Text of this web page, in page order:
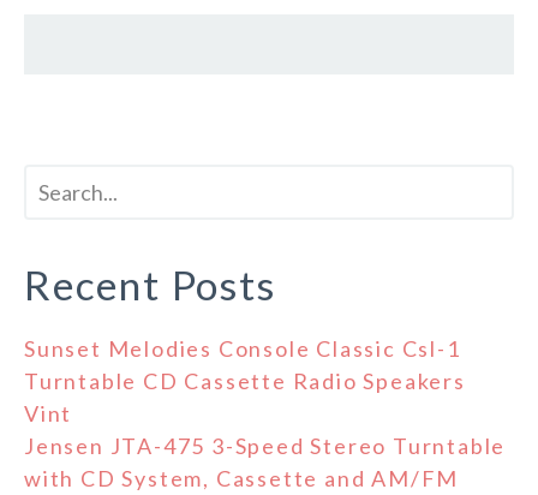
Recent Posts
Sunset Melodies Console Classic Csl-1
Turntable CD Cassette Radio Speakers
Vint
Jensen JTA-475 3-Speed Stereo Turntable
with CD System, Cassette and AM/FM